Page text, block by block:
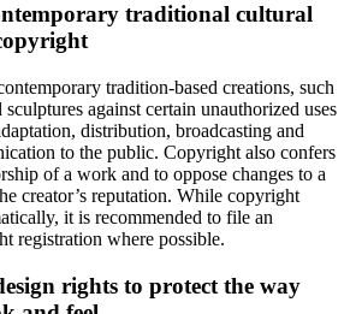
traditional cultural
tradition-based creations, such
against certain unauthorized uses
distribution, broadcasting and
to the public. Copyright also confers
of a work and to oppose changes to a
creator’s reputation. While copyright
it is recommended to file an
registration where possible.
rights to protect the way